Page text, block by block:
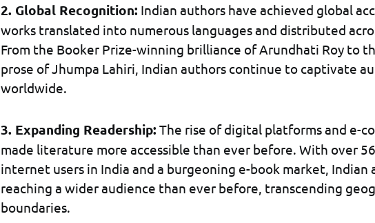
2. Global Recognition: Indian authors have achieved global
works translated into numerous languages and distributed
From the Booker Prize-winning brilliance of Arundhati Roy to
prose of Jhumpa Lahiri, Indian authors continue to captivate
worldwide.
3. Expanding Readership: The rise of digital platforms and e-
made literature more accessible than ever before. With over
internet users in India and a burgeoning e-book market, Indian
reaching a wider audience than ever before, transcending
boundaries.